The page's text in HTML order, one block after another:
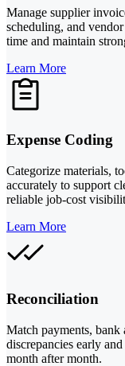
Manage supplier
scheduling, and
time and maintain
Learn More
Expense Coding
Categorize materials,
accurately to support
reliable job-cost
Learn More
Reconciliation
Match payments, bank
discrepancies early
month after month.